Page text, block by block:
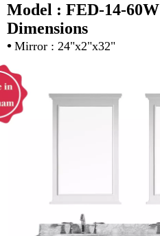
Model : FED-14-60W
Dimensions
• Mirror : 24"x2"x32"